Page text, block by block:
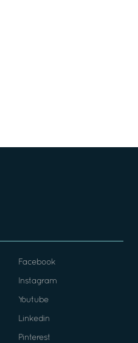
Facebook
Instagram
Youtube
Linkedin
Pinterest